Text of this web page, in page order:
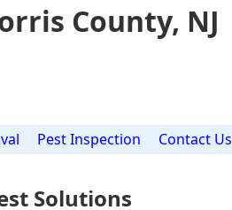
County, NJ
Pest Inspection Contact Us
Solutions